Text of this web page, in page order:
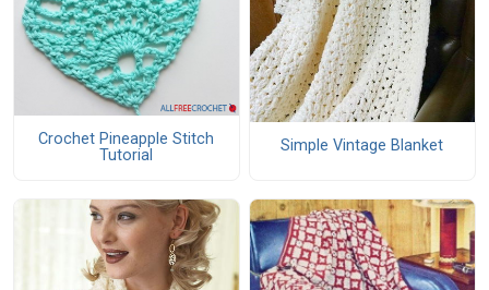
Crochet Pineapple Stitch
Tutorial
Simple Vintage Blanket